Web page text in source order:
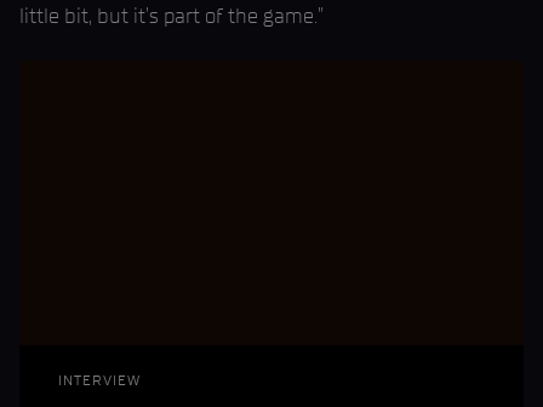
little bit, but it’s part of the game.”
INTERVIEW